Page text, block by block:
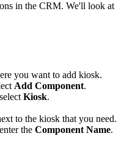
in the CRM. We'll look at
you want to add kiosk.
Add Component.
Kiosk.
to the kiosk that you need.
the Component Name.